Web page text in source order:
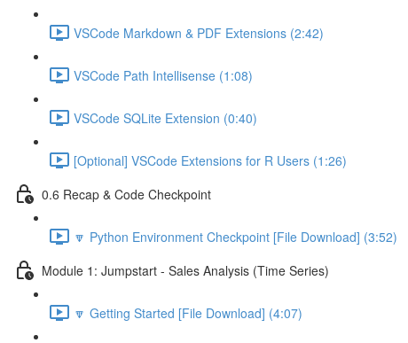
VSCode Markdown & PDF Extensions (2:42)
VSCode Path Intellisense (1:08)
VSCode SQLite Extension (0:40)
[Optional] VSCode Extensions for R Users (1:26)
0.6 Recap & Code Checkpoint
🔽 Python Environment Checkpoint [File Download] (3:52)
Module 1: Jumpstart - Sales Analysis (Time Series)
🔽 Getting Started [File Download] (4:07)